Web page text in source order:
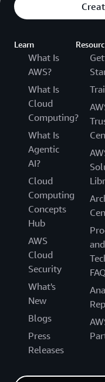
Learn
What Is
AWS?
What Is
Cloud
Computing?
What Is
Agentic
AI?
Cloud
Computing
Concepts
Hub
AWS
Cloud
Security
What's
New
Blogs
Press
Releases
and